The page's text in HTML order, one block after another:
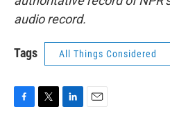
audio record.
Tags All Things Considered